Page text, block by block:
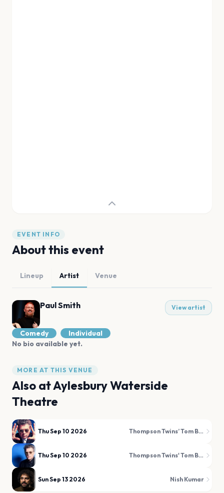
EVENT INFO
About this event
Lineup Artist Venue
Paul Smith View artist
Comedy
Individual
No bio available yet.
MORE AT THIS VENUE
Also atAylesbury Waterside
Theatre
Thu Sep 10 2026 Thompson Twins’ Tom Bailey
Thu Sep 10 2026 Thompson Twins' Tom Bailey
Sun Sep 13 2026 Nish Kumar